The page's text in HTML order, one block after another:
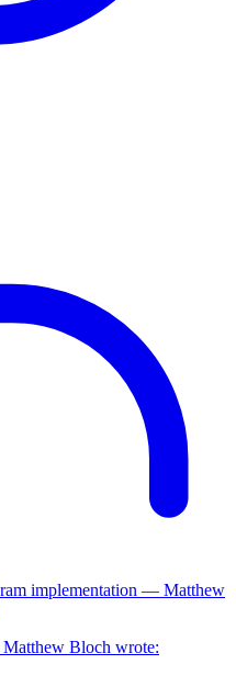
implementation — Matthew
Bloch wrote: